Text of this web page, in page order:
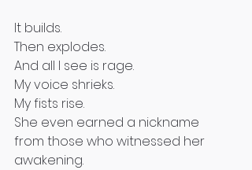
It builds.
Then explodes.
And all I see is rage.
My voice shrieks.
My fists rise.
She even earned a nickname
from those who witnessed her
awakening.